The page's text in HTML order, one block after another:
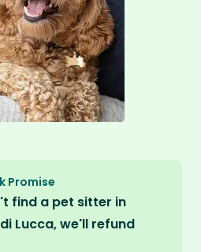
Promise
find a pet sitter in
Lucca, we'll refund